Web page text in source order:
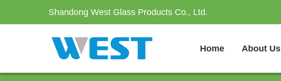
Shandong West Glass Products Co., Ltd.
Home About Us